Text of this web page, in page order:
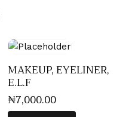
MAKEUP, EYELINER,
E.L.F
₦7,000.00